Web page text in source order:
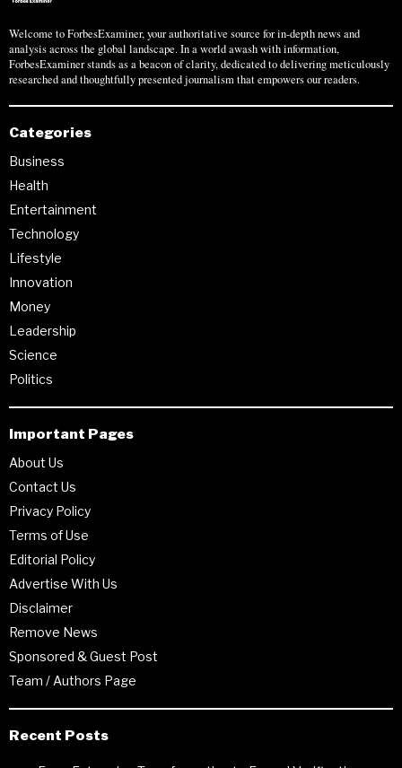
Welcome to ForbesExaminer, your authoritative source for in-depth news and
analysis across the global landscape. In a world awash with information,
ForbesExaminer stands as a beacon of clarity, dedicated to delivering meticulously
researched and thoughtfully presented journalism that empowers our readers.
Categories
Business
Health
Entertainment
Technology
Lifestyle
Innovation
Money
Leadership
Science
Politics
Important Pages
About Us
Contact Us
Privacy Policy
Terms of Use
Editorial Policy
Advertise With Us
Disclaimer
Remove News
Sponsored & Guest Post
Team / Authors Page
Recent Posts